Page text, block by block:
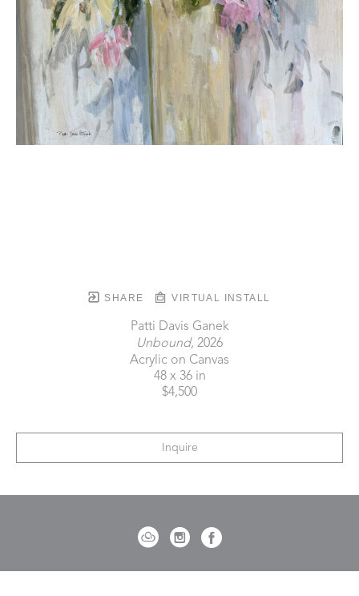
SHARE VIRTUAL INSTALL
Patti Davis Ganek
Unbound, 2026
Acrylic on Canvas
48 x 36 in
$4,500
Inquire